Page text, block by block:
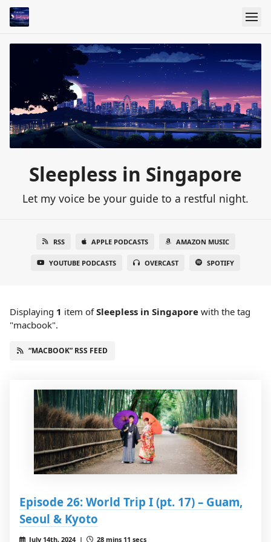
Sleepless in Singapore
Let my voice be your guide to a restful night.
RSS APPLE PODCASTS AMAZON MUSIC
YOUTUBE PODCASTS OVERCAST SPOTIFY
Displaying 1 item ofSleepless in Singapore with the tag
"macbook".
“MACBOOK” RSS FEED
Episode 26: World Trip I (pt. 17) – Guam,
Seoul & Kyoto
July 14th, 2024 | 28 mins 11 secs